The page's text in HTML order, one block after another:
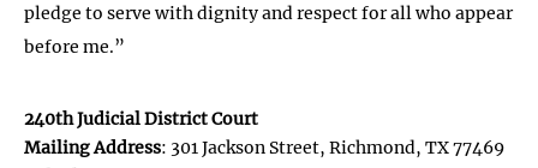
pledge to serve with dignity and respect for all who appear
before me.”
240th Judicial District Court
Mailing Address: 301 Jackson Street, Richmond, TX 77469